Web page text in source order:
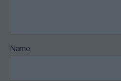
Name